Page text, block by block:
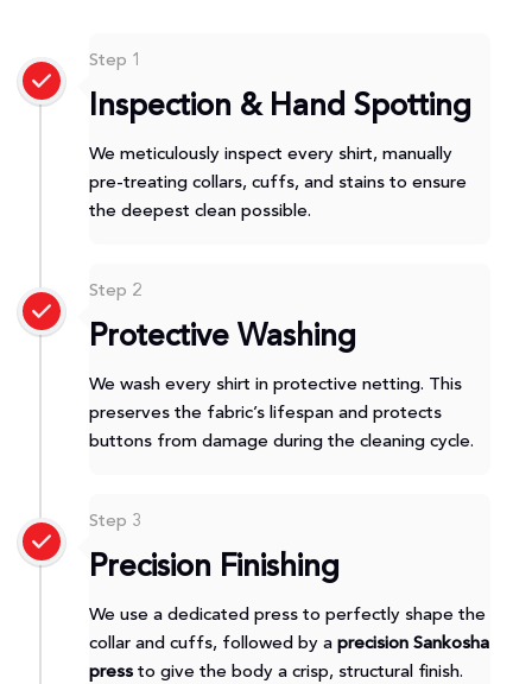
Inspection & Hand Spotting
We meticulously inspect every shirt, manually
pre-treating collars, cuffs, and stains to ensure
the deepest clean possible.
Step 1
Protective Washing
We wash every shirt in protective netting. This
preserves the fabric’s lifespan and protects
buttons from damage during the cleaning cycle.
Step 2
Precision Finishing
We use a dedicated press to perfectly shape the
collar and cuffs, followed by a precision Sankosha
pressto give the body a crisp, structural finish.
Step 3